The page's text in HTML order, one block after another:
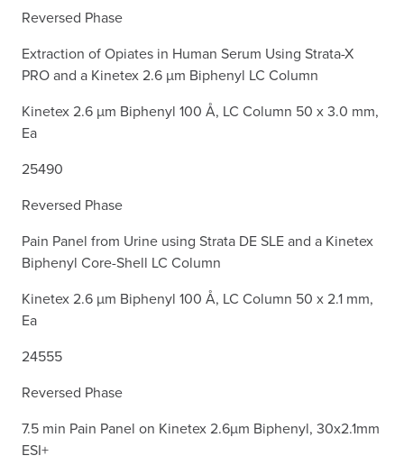
Reversed Phase
Extraction of Opiates in Human Serum Using Strata-X
PRO and a Kinetex 2.6 µm Biphenyl LC Column
Kinetex 2.6 µm Biphenyl 100 Å, LC Column 50 x 3.0 mm,
Ea
25490
Reversed Phase
Pain Panel from Urine using Strata DE SLE and a Kinetex
Biphenyl Core-Shell LC Column
Kinetex 2.6 µm Biphenyl 100 Å, LC Column 50 x 2.1 mm,
Ea
24555
Reversed Phase
7.5 min Pain Panel on Kinetex 2.6µm Biphenyl, 30x2.1mm
ESI+